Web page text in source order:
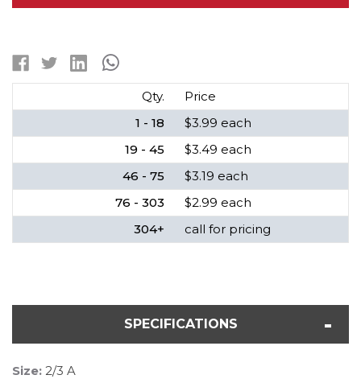
NIMH
(1400
MAH)
NIMH
Qty.
Price
1 - 18
$3.99 each
19 - 45
$3.49 each
46 - 75
$3.19 each
76 - 303
$2.99 each
304+
call for pricing
SPECIFICATIONS
Size: 2/3 A